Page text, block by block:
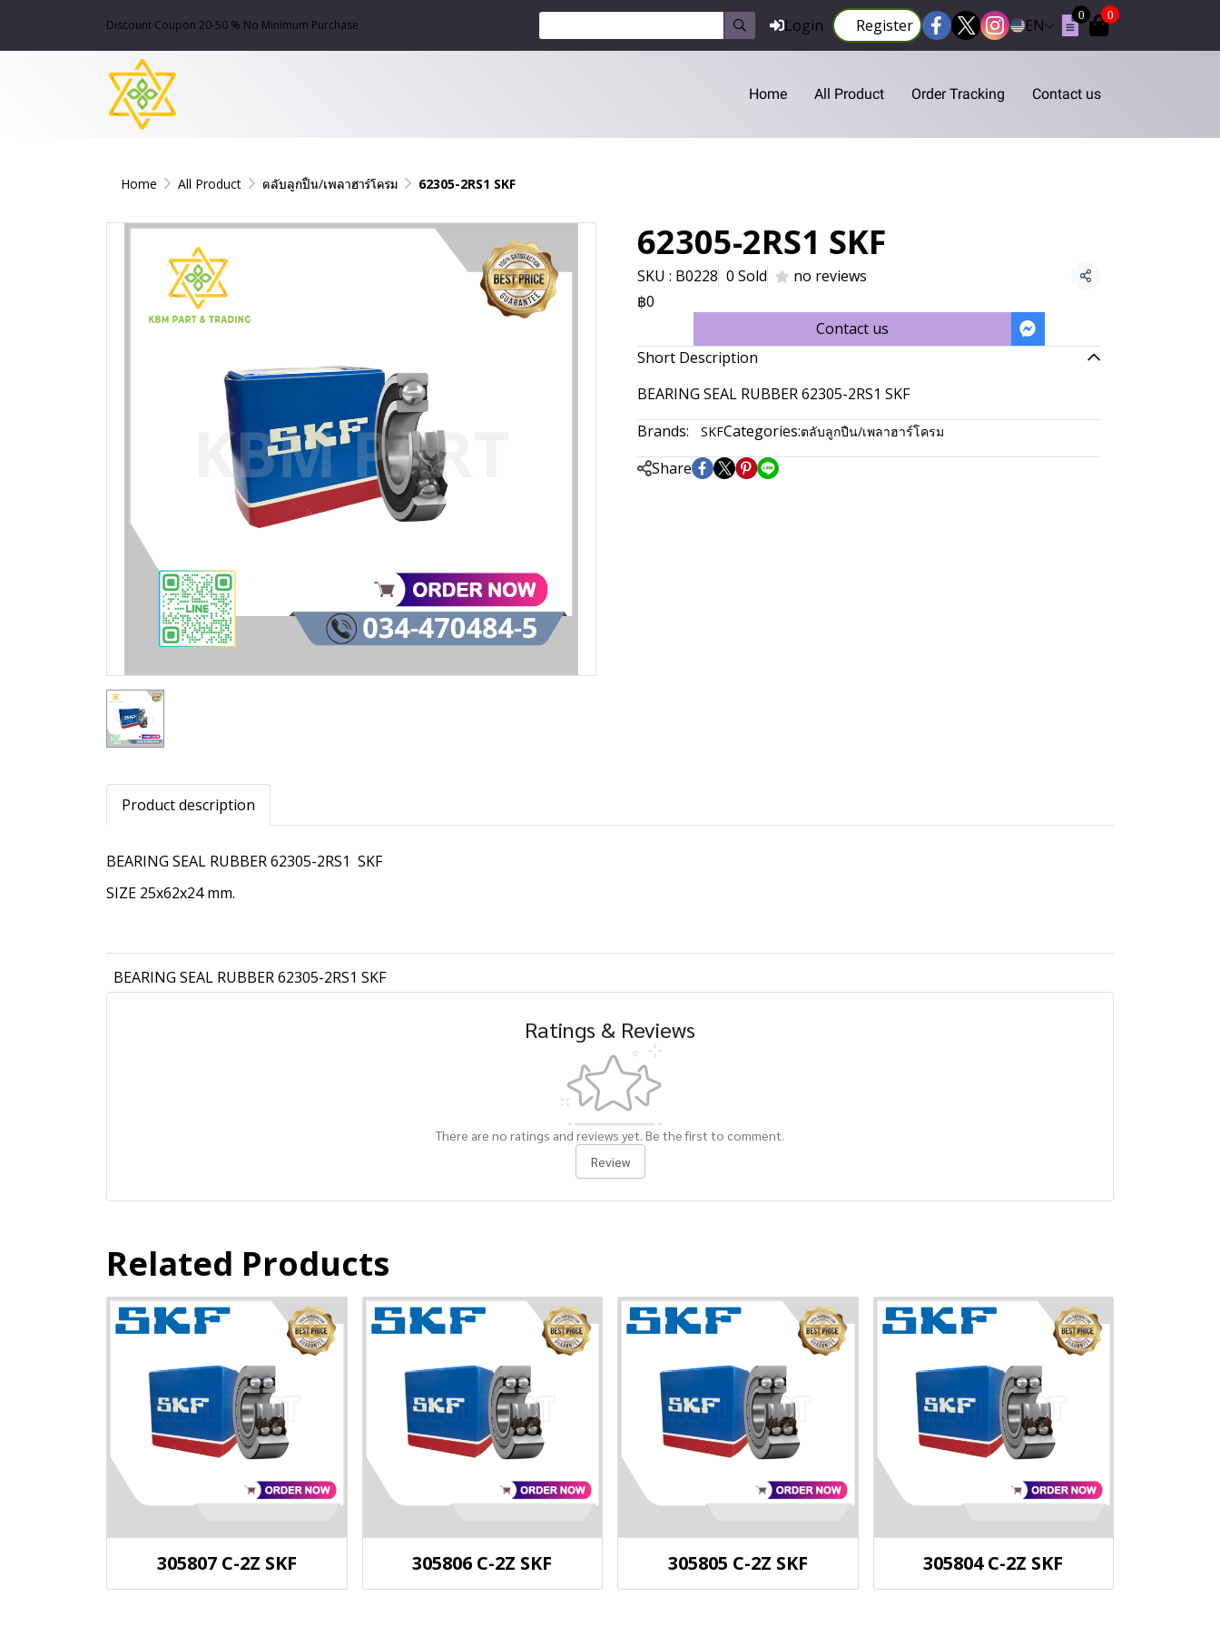
Discount Coupon 20-50 % No Minimum Purchase Login Register EN
0 0
Home All Product Order Tracking Contact us
Home All Product ตลับลูกปืน/เพลาฮาร์โครม 62305-2RS1 SKF
62305-2RS1 SKF
SKU : B0228 0 Sold no reviews
Share
฿0
Contact us
Short Description
BEARING SEAL RUBBER 62305-2RS1 SKF
Brands:
SKFCategories:ตลับลูกปืน/เพลาฮาร์โครม
Share
Product description
BEARING SEAL RUBBER 62305-2RS1 SKF
SIZE 25x62x24 mm.
BEARING SEAL RUBBER 62305-2RS1 SKF
Ratings & Reviews
There are no ratings and reviews yet. Be the first to comment.
Review
Related Products
305807 C-2Z SKF 305806 C-2Z SKF 305805 C-2Z SKF 305804 C-2Z SKF